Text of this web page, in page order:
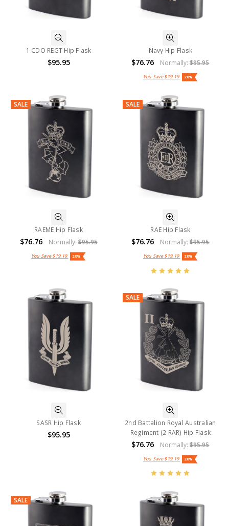
1 CDO REGT Hip Flask
$95.95
Navy Hip Flask
$76.76 Normally:$95.95
You Save$19.19 20%
SALE
RAEME Hip Flask
$76.76 Normally:$95.95
You Save$19.19 20%
SALE
RAE Hip Flask
$76.76 Normally:$95.95
You Save$19.19 20%
SASR Hip Flask
$95.95
SALE
2nd Battalion Royal Australian
Regiment (2 RAR) Hip Flask
$76.76 Normally:$95.95
You Save$19.19 20%
SALE